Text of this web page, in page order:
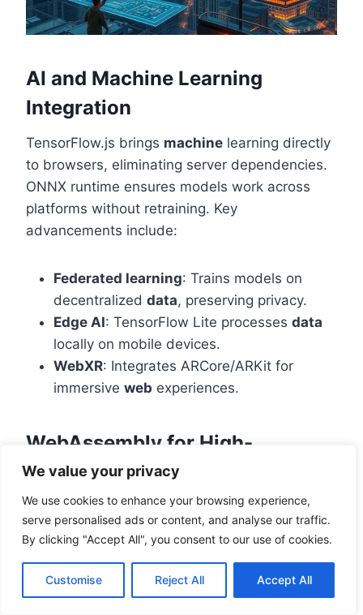
We value your privacy
We use cookies to enhance your browsing experience,
serve personalised ads or content, and analyse our traffic.
By clicking "Accept All", you consent to our use of cookies.
Customise Reject All Accept All
AI and Machine Learning
Integration
TensorFlow.js brings machine learning directly
to browsers, eliminating server dependencies.
ONNX runtime ensures models work across
platforms without retraining. Key
advancements include:
Federated learning: Trains models on
decentralized data, preserving privacy.
Edge AI: TensorFlow Lite processes data
locally on mobile devices.
WebXR: Integrates ARCore/ARKit for
immersive web experiences.
WebAssembly for High-
Performance Web Apps
WebAssembly (WASM) executes at near-native
speed—10x faster than JavaScript. AutoCAD’s
WASM port achieved 95% desktop
performance in browsers. Emerging uses: